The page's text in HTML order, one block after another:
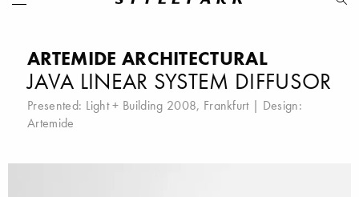
ARTEMIDE ARCHITECTURAL
JAVA LINEAR SYSTEM DIFFUSOR
Presented: Light + Building 2008, Frankfurt| Design:
Artemide